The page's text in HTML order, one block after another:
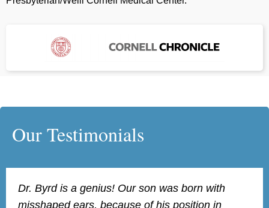
Our Testimonials
Dr. Byrd is a genius! Our son was born with
misshaped ears, because of his position in